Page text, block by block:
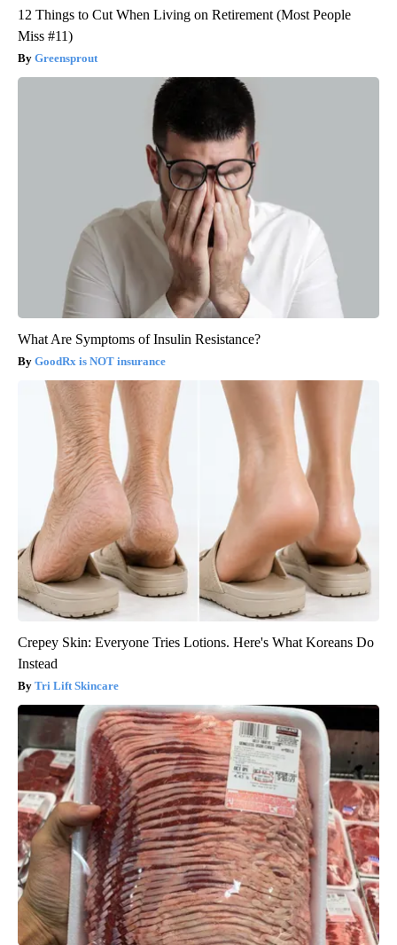
12 Things to Cut When Living on Retirement (Most People
Miss #11)
Greensprout
What Are Symptoms of Insulin Resistance?
GoodRx is NOT insurance
Crepey Skin: Everyone Tries Lotions. Here's What Koreans Do
Instead
Tri Lift Skincare